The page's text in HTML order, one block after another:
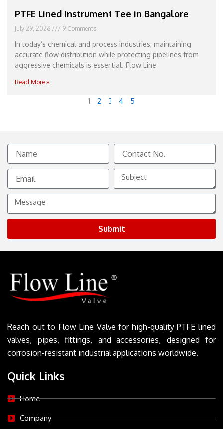
PTFE Lined Instrument Tee in Bangalore
July 29, 2026 9 Comments
In today’s chemical and process industries, maintaining
accurate flow distribution while protecting pipelines from
aggressive chemicals is essential. Flow Line
Read More »
1 2 3 4 5
Name
Contact
No.
Email
Subject
Message
Submit
Reach out to Flow Line Valve for high-quality PTFE lined
valves, pipes, fittings, and accessories, designed for
corrosion-resistant industrial applications worldwide.
Quick Links
Home
Company